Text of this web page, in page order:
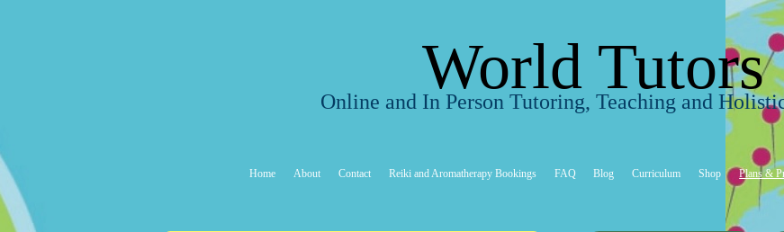
World Tutors
Online and In Person Tutoring, Teaching and
Home About Contact Reiki and Aromatherapy Bookings FAQ Blog Curriculum Shop Plans &